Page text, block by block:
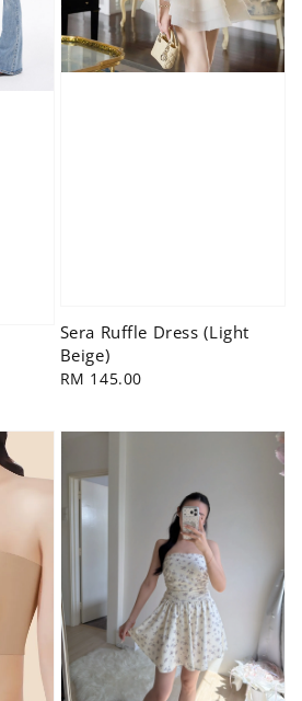
Sera Ruffle Dress (Light
Beige)
Regular
RM 145.00